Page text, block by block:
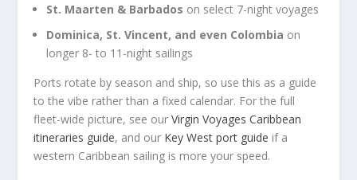
St. Maarten & Barbados on select 7-night voyages
Dominica, St. Vincent, and even Colombia on
longer 8- to 11-night sailings
Ports rotate by season and ship, so use this as a guide
to the vibe rather than a fixed calendar. For the full
fleet-wide picture, see ourVirgin Voyages Caribbean
itineraries guide, and our Key West port guide if a
western Caribbean sailing is more your speed.